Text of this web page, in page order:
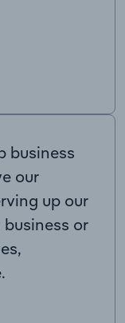
business
our
up our
or